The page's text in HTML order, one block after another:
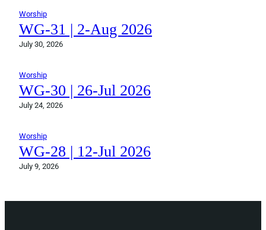
Worship
WG-31 | 2-Aug 2026
July 30, 2026
Worship
WG-30 | 26-Jul 2026
July 24, 2026
Worship
WG-28 | 12-Jul 2026
July 9, 2026